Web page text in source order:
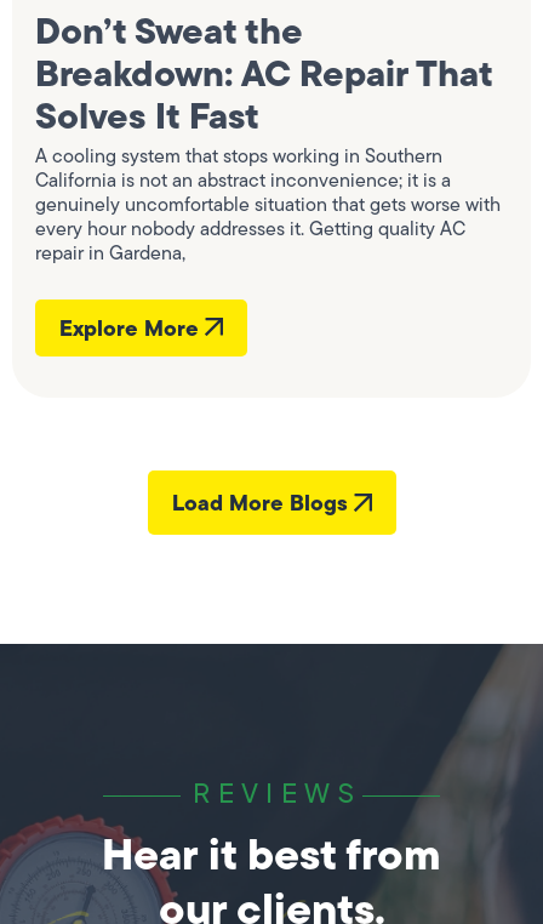
Don’t Sweat the
Breakdown: AC Repair That
Solves It Fast
A cooling system that stops working in Southern
California is not an abstract inconvenience; it is a
genuinely uncomfortable situation that gets worse with
every hour nobody addresses it. Getting quality AC
repair in Gardena,
Explore More
Load More Blogs
REVIEWS
Hear it best from
our clients.